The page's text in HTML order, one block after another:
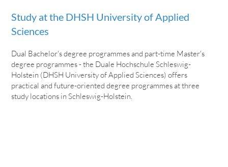
Study at the DHSH University of Applied
Sciences
Dual Bachelor's degree programmes and part-time Master's
degree programmes - the Duale Hochschule Schleswig-
Holstein (DHSH University of Applied Sciences) offers
practical and future-oriented degree programmes at three
study locations in Schleswig-Holstein.